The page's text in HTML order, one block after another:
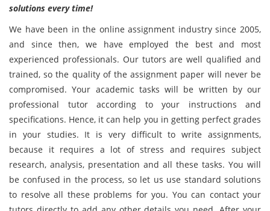
solutions every time!
We have been in the online assignment industry since 2005,
and since then, we have employed the best and most
experienced professionals. Our tutors are well qualified and
trained, so the quality of the assignment paper will never be
compromised. Your academic tasks will be written by our
professional tutor according to your instructions and
specifications. Hence, it can help you in getting perfect grades
in your studies. It is very difficult to write assignments,
because it requires a lot of stress and requires subject
research, analysis, presentation and all these tasks. You will
be confused in the process, so let us use standard solutions
to resolve all these problems for you. You can contact your